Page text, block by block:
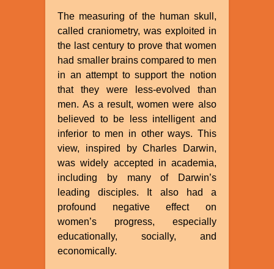
The measuring of the human skull,
called craniometry, was exploited in
the last century to prove that women
had smaller brains compared to men
in an attempt to support the notion
that they were less-evolved than
men. As a result, women were also
believed to be less intelligent and
inferior to men in other ways. This
view, inspired by Charles Darwin,
was widely accepted in academia,
including by many of Darwin’s
leading disciples. It also had a
profound negative effect on
women’s progress, especially
educationally, socially, and
economically.